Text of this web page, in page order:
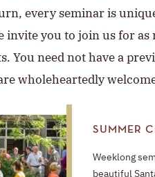
every seminar is
invite you to join us for
You need not have a
wholeheartedly
SUMMER
Weeklong
beautiful